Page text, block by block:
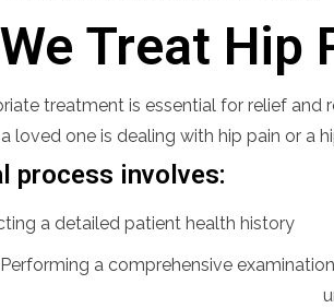
Treat Hip
treatment is essential for relief and
loved one is dealing with hip pain or a
process involves:
a detailed patient health history
Performing a comprehensive